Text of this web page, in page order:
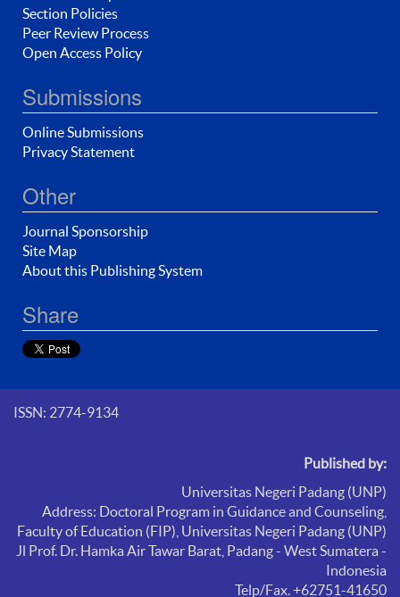
Section Policies
Peer Review Process
Open Access Policy
Submissions
Online Submissions
Privacy Statement
Other
Journal Sponsorship
Site Map
About this Publishing System
Share
ISSN: 2774-9134
Published by:
Universitas Negeri Padang (UNP)
Address: Doctoral Program in Guidance and Counseling,
Faculty of Education (FIP), Universitas Negeri Padang (UNP)
Jl Prof. Dr. Hamka Air Tawar Barat, Padang - West Sumatera -
Indonesia
Telp/Fax. +62751-41650